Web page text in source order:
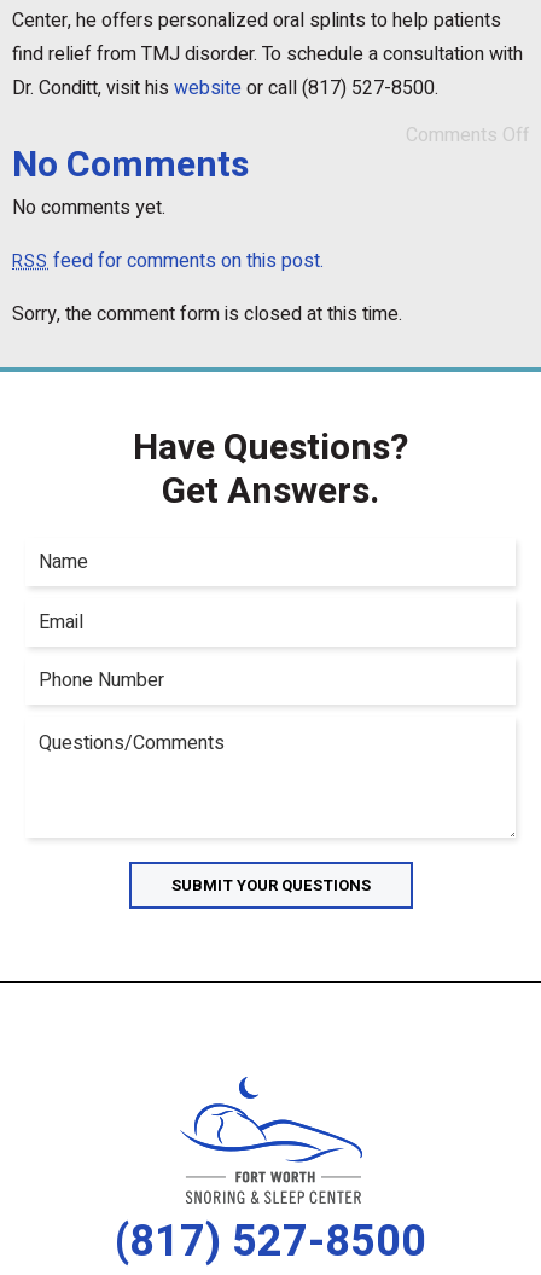
Center, he offers personalized oral splints to help patients
find relief from TMJ disorder. To schedule a consultation with
Dr. Conditt, visit his websiteor call (817) 527-8500.
Comments Off
No Comments
No comments yet.
RSSfeed for comments on this post.
Sorry, the comment form is closed at this time.
Have Questions?
Get Answers.
(817) 527-8500